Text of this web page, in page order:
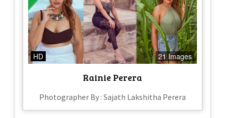
HD 21 Images
Rainie Perera
Photographer By : Sajath Lakshitha Perera